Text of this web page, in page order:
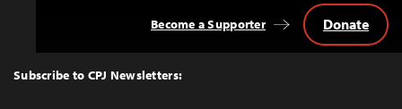
Top
Subscribe to CPJ Newsletters:
Become a Supporter Donate